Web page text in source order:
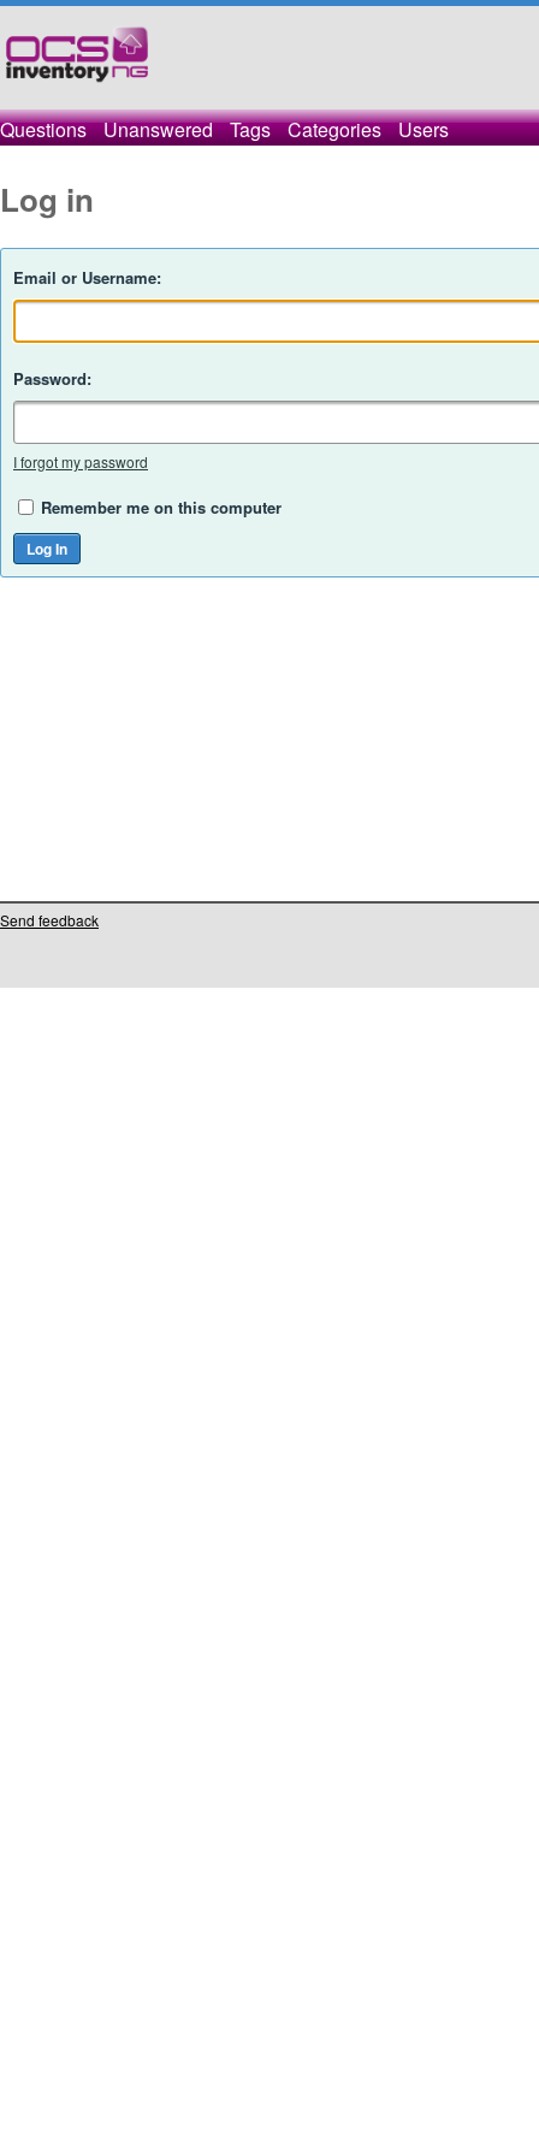
Questions Unanswered Tags Categories Users
Log in
Email or Username:
Password:
I forgot my password
Remember me on this computer
Send feedback